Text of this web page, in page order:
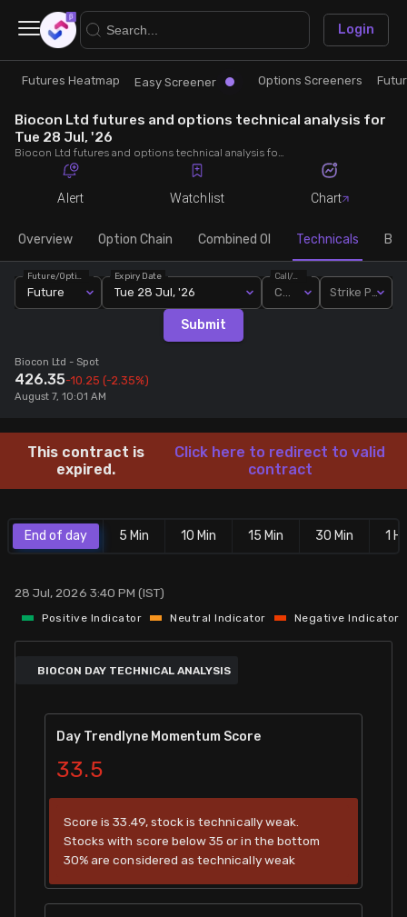
Research
Futures Heatmap
Easy Screener
Options Screeners
Option Chain
Futures Screeners
Stock Screeners Trendlyne
Events Calendar
FII/DII Activity Trendlyne
Participants wise OI Trendlyne
FnO Data downloader
Trade
Ready Made Strategies
Quick Options
Create Strategy
Saved Strategies
Login
×
Futures Heatmap Easy Screener Options Screeners
Biocon Ltd futures and options technical analysis for
Tue 28 Jul, '26
Biocon Ltd futures and options technical analysis for Tue 28 Jul, '26. Analyse Biocon Ltd RSI, pivot levels, SMA, EMA, MACD, MFI, oscillator trends and active candlestick pattern analysis for end of day.
Alert Watchlist Chart
Overview Option Chain Combined OI Technicals
Future
Expiry Date
Tue 28 Jul, '26
Call/Put
Strike Price
Submit
Biocon Ltd - Spot
426.35-10.25 (-2.35%)
August 7, 10:01 AM
This contract is
expired.
Click here to redirect to valid
contract
End of day 5 Min 10 Min 15 Min 30 Min 1 Hr
28 Jul, 2026 3:40 PM (IST)
Positive Indicator Neutral Indicator Negative Indicator
BIOCON DAY TECHNICAL ANALYSIS
Day Trendlyne Momentum Score
33.5
Score is 33.49, stock is technically weak.
Stocks with score below 35 or in the bottom
30% are considered as technically weak